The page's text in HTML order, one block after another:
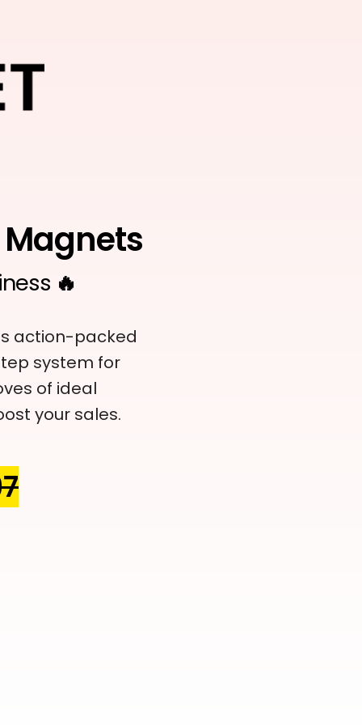
🔥
action-packed
system for
of ideal
your sales.